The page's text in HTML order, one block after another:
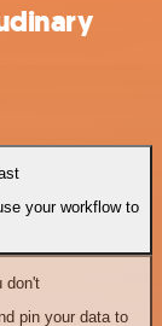
your workflow to
don't
pin your data to